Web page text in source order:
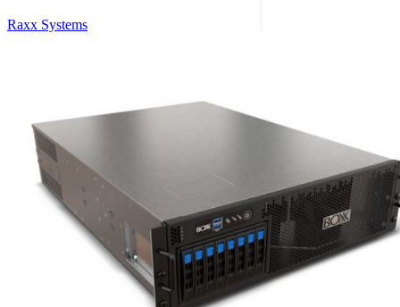
Raxx Systems